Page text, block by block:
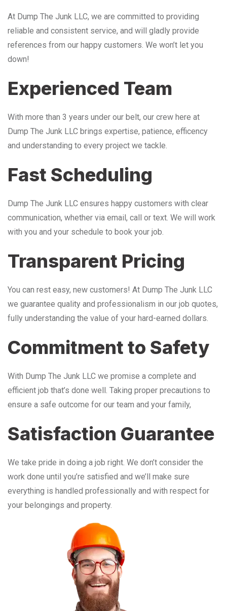
At Dump The Junk LLC, we are committed to providing
reliable and consistent service, and will gladly provide
references from our happy customers. We won’t let you
down!
Experienced Team
With more than 3 years under our belt, our crew here at
Dump The Junk LLC brings expertise, patience, efficency
and understanding to every project we tackle.
Fast Scheduling
Dump The Junk LLC ensures happy customers with clear
communication, whether via email, call or text. We will work
with you and your schedule to book your job.
Transparent Pricing
You can rest easy, new customers! At Dump The Junk LLC
we guarantee quality and professionalism in our job quotes,
fully understanding the value of your hard-earned dollars.
Commitment to Safety
With Dump The Junk LLC we promise a complete and
efficient job that’s done well. Taking proper precautions to
ensure a safe outcome for our team and your family,
Satisfaction Guarantee
We take pride in doing a job right. We don’t consider the
work done until you’re satisfied and we’ll make sure
everything is handled professionally and with respect for
your belongings and property.